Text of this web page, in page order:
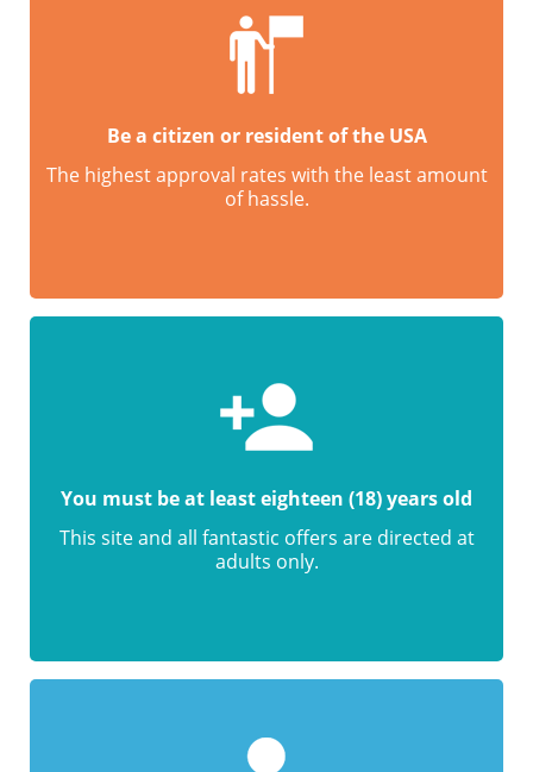
Be a citizen or resident of the USA
The highest approval rates with the least amount
of hassle.
You must be at least eighteen (18) years old
This site and all fantastic offers are directed at
adults only.